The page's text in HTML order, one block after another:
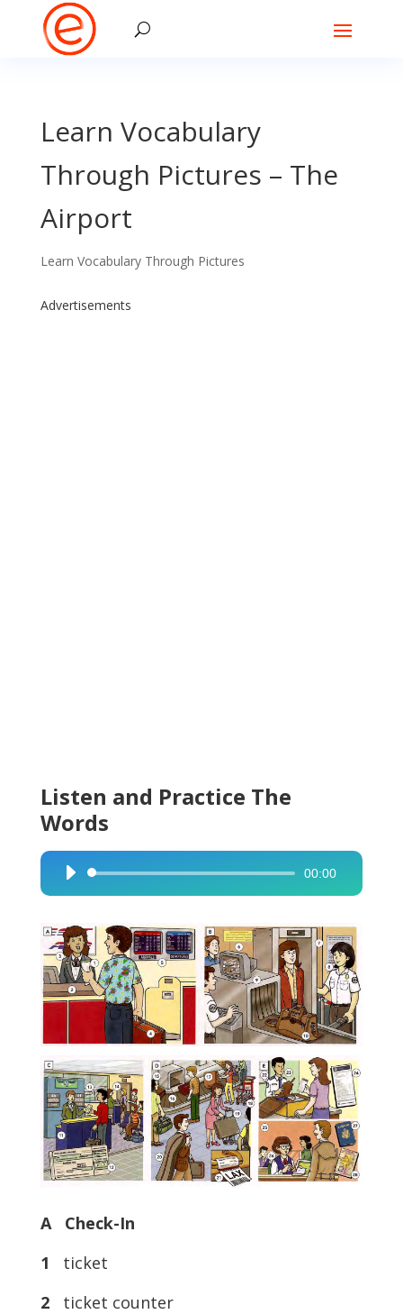
Learn Vocabulary
Through Pictures – The
Airport
Learn Vocabulary Through Pictures
Advertisements
Listen and Practice The
Words
Audio
Player
00:00
A Check-In
1
ticket
2
ticket counter